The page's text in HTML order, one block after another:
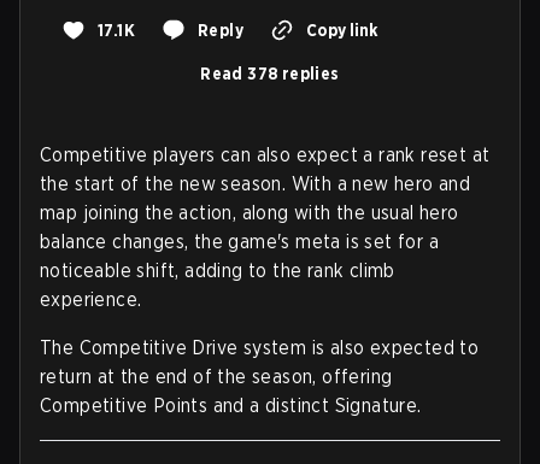
17.1K Reply Copy link
Read 378 replies
Competitive players can also expect a rank reset at
the start of the new season. With a new hero and
map joining the action, along with the usual hero
balance changes, the game's meta is set for a
noticeable shift, adding to the rank climb
experience.
The Competitive Drive system is also expected to
return at the end of the season, offering
Competitive Points and a distinct Signature.